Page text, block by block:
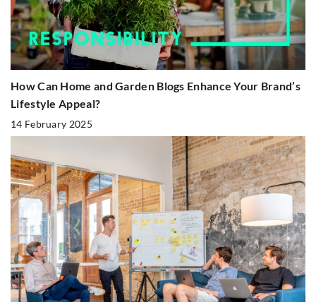
How Can Home and Garden Blogs Enhance Your Brand’s
Lifestyle Appeal?
14 February 2025